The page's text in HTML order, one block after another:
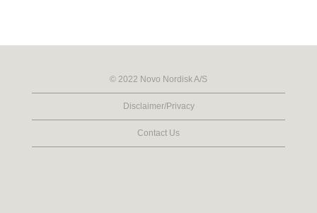
© 2022 Novo Nordisk A/S
Disclaimer/Privacy
Contact Us